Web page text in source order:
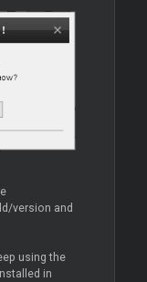
version and
using the
in